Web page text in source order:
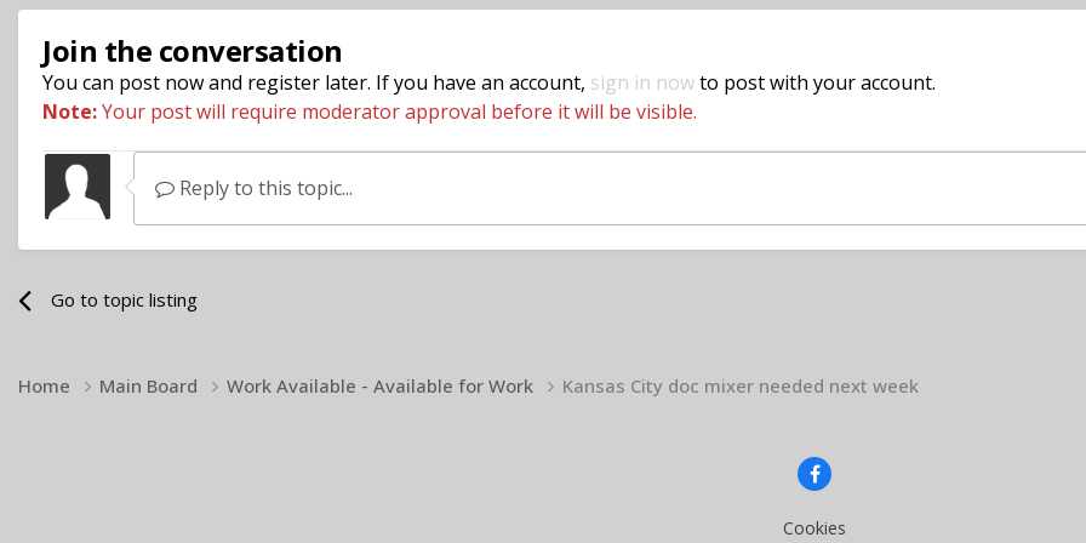
Join the conversation
You can post now and register later. If you have an account, sign in nowto post with your account.
Note:Your post will require moderator approval before it will be visible.
Reply to this topic...
Go to topic listing
Home Main Board Work Available - Available for Work Kansas City doc mixer needed next week
Cookies